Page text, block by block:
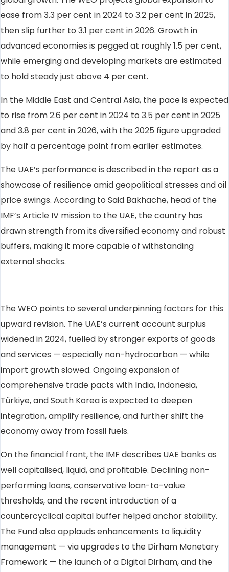
ease from 3.3 per cent in 2024 to 3.2 per cent in 2025,
then slip further to 3.1 per cent in 2026. Growth in
advanced economies is pegged at roughly 1.5 per cent,
while emerging and developing markets are estimated
to hold steady just above 4 per cent.
In the Middle East and Central Asia, the pace is expected
to rise from 2.6 per cent in 2024 to 3.5 per cent in 2025
and 3.8 per cent in 2026, with the 2025 figure upgraded
by half a percentage point from earlier estimates.
The UAE’s performance is described in the report as a
showcase of resilience amid geopolitical stresses and oil
price swings. According to Said Bakhache, head of the
IMF’s Article IV mission to the UAE, the country has
drawn strength from its diversified economy and robust
buffers, making it more capable of withstanding
external shocks.
The WEO points to several underpinning factors for this
upward revision. The UAE’s current account surplus
widened in 2024, fuelled by stronger exports of goods
and services — especially non-hydrocarbon — while
import growth slowed. Ongoing expansion of
comprehensive trade pacts with India, Indonesia,
Türkiye, and South Korea is expected to deepen
integration, amplify resilience, and further shift the
economy away from fossil fuels.
On the financial front, the IMF describes UAE banks as
well capitalised, liquid, and profitable. Declining non-
performing loans, conservative loan-to-value
thresholds, and the recent introduction of a
countercyclical capital buffer helped anchor stability.
The Fund also applauds enhancements to liquidity
management — via upgrades to the Dirham Monetary
Framework — the launch of a Digital Dirham, and the